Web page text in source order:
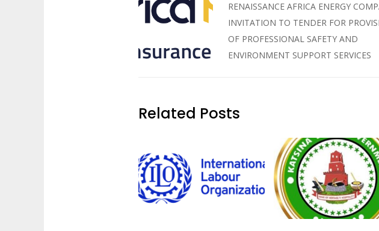
RENAISSANCE AFRICA ENERGY
INVITATION TO TENDER FOR
OF PROFESSIONAL SAFETY AND
ENVIRONMENT SUPPORT SERVICES
Related Posts